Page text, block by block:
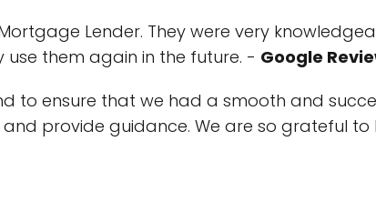
Lender. They were very
them again in the future. - Google
to ensure that we had a smooth and
provide guidance. We are so grateful